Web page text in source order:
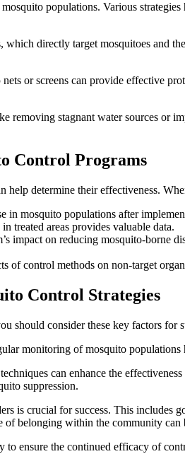
populations. Various
which directly target mosquitoes and
or screens can provide effective
removing stagnant water sources or
Control Programs
determine their effectiveness.
in mosquito populations after
treated areas provides valuable data.
impact on reducing mosquito-
of control methods on non-target
Control Strategies
should consider these key factors for
monitoring of mosquito
can enhance the
suppression.
is crucial for success. This includes
of belonging within the community
to ensure the continued efficacy of